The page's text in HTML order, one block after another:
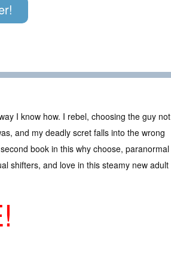
I know how. I rebel, choosing the guy not
and my deadly scret falls into the wrong
book in this why choose, paranormal
shifters, and love in this steamy new adult